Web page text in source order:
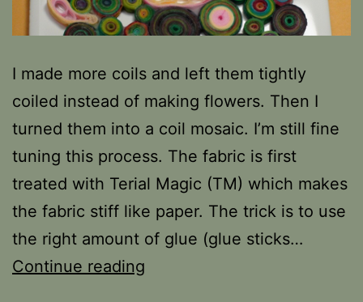
I made more coils and left them tightly
coiled instead of making flowers. Then I
turned them into a coil mosaic. I’m still fine
tuning this process. The fabric is first
treated with Terial Magic (TM) which makes
the fabric stiff like paper. The trick is to use
the right amount of glue (glue sticks…
Continue reading